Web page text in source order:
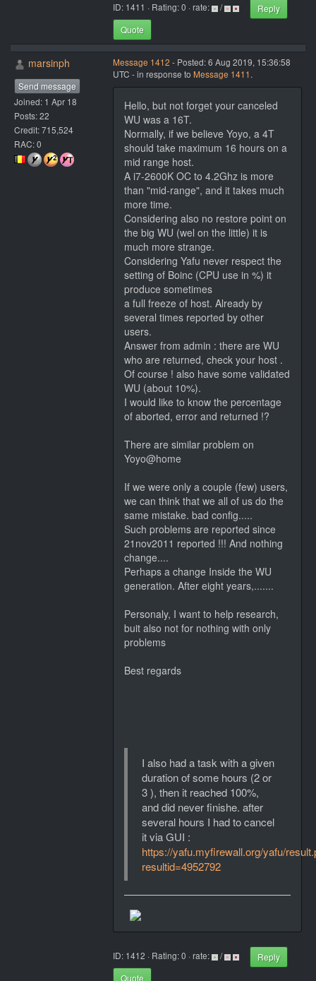
ID: 1411 · Rating: 0 · rate: /
Reply
Quote
marsinph
Send message
Joined: 1 Apr 18
Posts: 22
Credit: 715,524
RAC: 0
Message 1412 - Posted: 6 Aug 2019, 15:36:58
UTC - in response to Message 1411 .
Hello, but not forget your canceled
WU was a 16T.
Normally, if we believe Yoyo, a 4T
should take maximum 16 hours on a
mid range host.
A i7-2600K OC to 4.2Ghz is more
than "mid-range", and it takes much
more time.
Considering also no restore point on
the big WU (wel on the little) it is
much more strange.
Considering Yafu never respect the
setting of Boinc (CPU use in %) it
produce sometimes
a full freeze of host. Already by
several times reported by other
users.
Answer from admin : there are WU
who are returned, check your host .
Of course ! also have some validated
WU (about 10%).
I would like to know the percentage
of aborted, error and returned !?
There are similar problem on
Yoyo@home
If we were only a couple (few) users,
we can think that we all of us do the
same mistake. bad config.....
Such problems are reported since
21nov2011 reported !!! And nothing
change....
Perhaps a change Inside the WU
generation. After eight years,.......
Personaly, I want to help research,
buit also not for nothing with only
problems
Best regards
I also had a task with a given
duration of some hours (2 or
3 ), then it reached 100%,
and did never finishe. after
several hours I had to cancel
it via GUI :
https://yafu.myfirewall.org/yafu/
resultid=4952792
ID: 1412 · Rating: 0 · rate: /
Reply
Quote